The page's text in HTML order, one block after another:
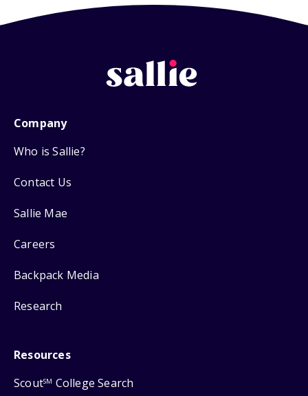
Company
Who is Sallie?
Contact Us
Sallie Mae
Careers
Backpack Media
Research
Resources
ScoutSM College Search